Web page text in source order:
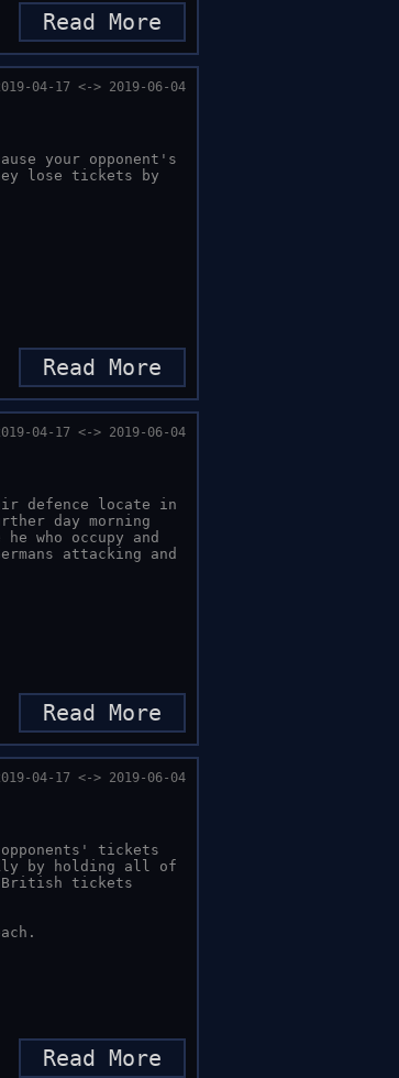
Read More
your opponent's
lose tickets by
Read More
04-17 <-> 2019-06-04
defence locate in
day morning
who occupy and
attacking and
Read More
04-17 <-> 2019-06-04
tickets
by holding all of
British tickets
Read More
04-17 <-> 2019-06-04